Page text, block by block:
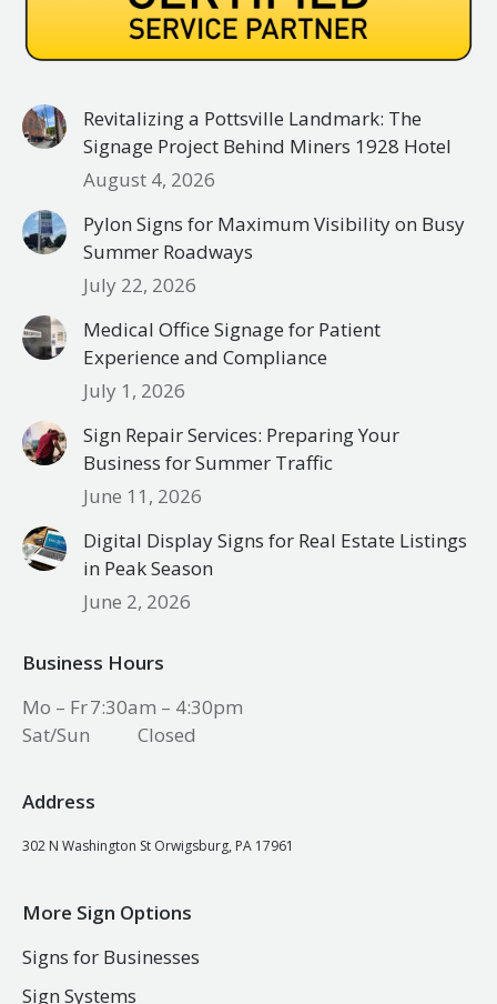
Revitalizing a Pottsville Landmark: The
Signage Project Behind Miners 1928 Hotel
August 4, 2026
Pylon Signs for Maximum Visibility on Busy
Summer Roadways
July 22, 2026
Medical Office Signage for Patient
Experience and Compliance
July 1, 2026
Sign Repair Services: Preparing Your
Business for Summer Traffic
June 11, 2026
Digital Display Signs for Real Estate Listings
in Peak Season
June 2, 2026
Business Hours
Mo – Fr7:30am – 4:30pm
Sat/Sun
Closed
Address
302 N Washington St Orwigsburg, PA 17961
More Sign Options
Signs for Businesses
Sign Systems